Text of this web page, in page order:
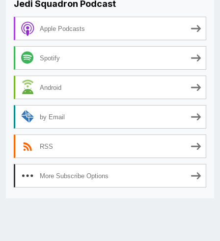
Jedi Squadron Podcast
Apple Podcasts
Spotify
Android
by Email
RSS
More Subscribe Options